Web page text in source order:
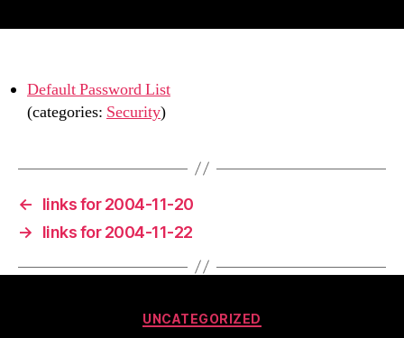
Default Password List
(categories: Security)
←
links for 2004-11-20
→
links for 2004-11-22
Categories
UNCATEGORIZED